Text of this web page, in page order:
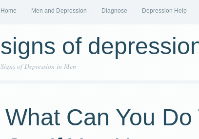
Home Men and Depression Diagnose Depression Help
signs of
Signs of Depression in Men
What Can You Do